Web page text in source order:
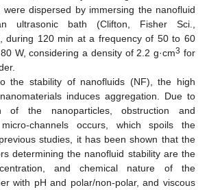
dispersed by immersing the nanofluid
ultrasonic bath (Clifton, Fisher Sci.,
during 120 min at a frequency of 50 to 60
W, considering a density of 2.2 g·cm3 for
the stability of nanofluids (NF), the high
induces aggregation. Due to
of the nanoparticles, obstruction and
channels occurs, which spoils the
studies, it has been shown that the
determining the nanofluid stability are the
and chemical nature of the
with pH and polar/non-polar, and viscous